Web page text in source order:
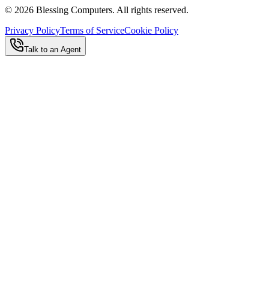
© 2026 Blessing Computers. All rights reserved.
Privacy PolicyTerms of ServiceCookie Policy
Talk to an Agent